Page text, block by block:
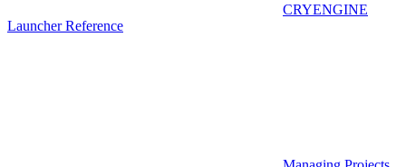
CRYENGINE
Launcher Reference